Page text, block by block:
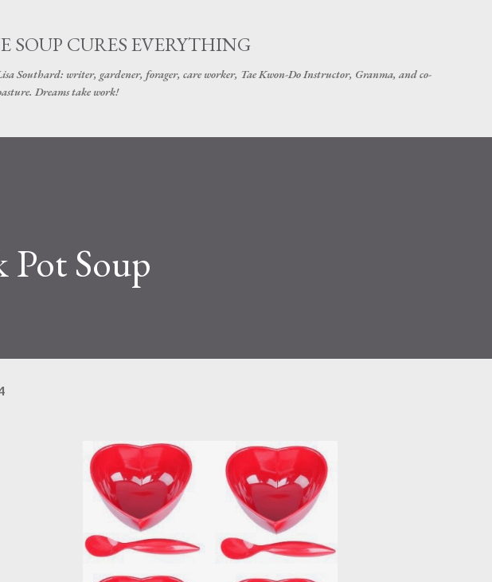
SOUP CURES EVERYTHING
Southard: writer, gardener, forager, care worker, Tae Kwon-Do Instructor, Granma, and co-
Dreams take work!
Pot Soup